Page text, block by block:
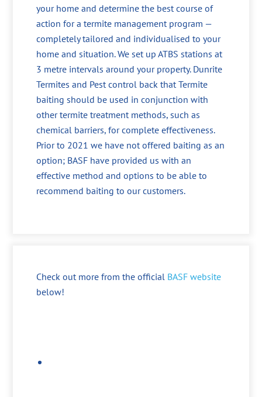
your home and determine the best course of
action for a termite management program —
completely tailored and individualised to your
home and situation. We set up ATBS stations at
3 metre intervals around your property. Dunrite
Termites and Pest control back that Termite
baiting should be used in conjunction with
other termite treatment methods, such as
chemical barriers, for complete effectiveness.
Prior to 2021 we have not offered baiting as an
option; BASF have provided us with an
effective method and options to be able to
recommend baiting to our customers.
Check out more from the official BASF website
below!